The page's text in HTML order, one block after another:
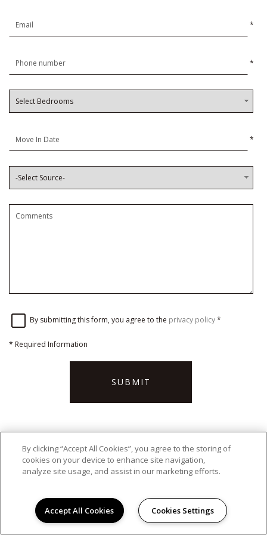
*
*
*
By submitting this form, you agree to the privacy policy*
* Required Information
SUBMIT
OFFICE HOURS
Monday - Friday:9:00AM to 5:00PM
Sunday:
Closed
By clicking “Accept All Cookies”, you agree to the storing of
cookies on your device to enhance site navigation,
analyze site usage, and assist in our marketing efforts.
Accept All Cookies Cookies Settings